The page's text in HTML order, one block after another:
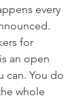
every
for
an open
can. You do
whole